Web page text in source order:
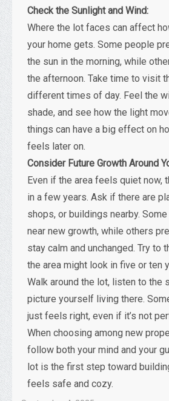
Check the Sunlight and Wind:
Where the lot faces can affect
your home gets. Some people
the sun in the morning, while
the afternoon. Take time to visit
different times of day. Feel the
shade, and see how the light
things can have a big effect on
feels later on.
Consider Future Growth Around
Even if the area feels quiet now,
in a few years. Ask if there are
shops, or buildings nearby.
near new growth, while others
stay calm and unchanged. Try to
the area might look in five or ten
Walk around the lot, listen to the
picture yourself living there.
just feels right, even if it’s not
When choosing among new
follow both your mind and your
lot is the first step toward
feels safe and cozy.